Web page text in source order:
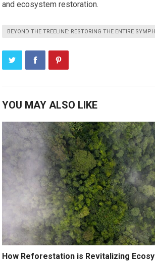
and ecosystem restoration.
BEYOND THE TREELINE: RESTORING THE ENTIRE
YOU MAY ALSO LIKE
How Reforestation is Revitalizing